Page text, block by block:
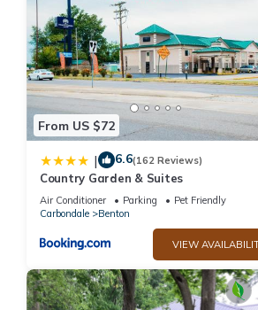
From US $72
| 6.6(162 Reviews)
Country Garden & Suites
Air Conditioner Parking
Pet Friendly
Carbondale
Benton
VIEW